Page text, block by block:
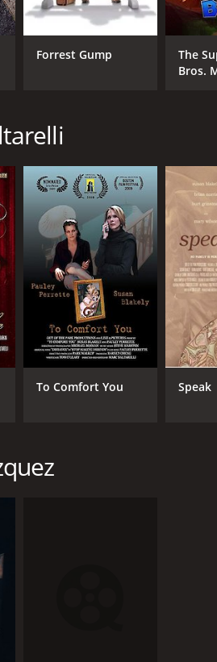
Forrest Gump
The
Bros.
To Comfort You Speak